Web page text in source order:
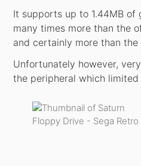
It supports up to 1.44MB of
many times more than the
and certainly more than the
Unfortunately however,
the peripheral which limited